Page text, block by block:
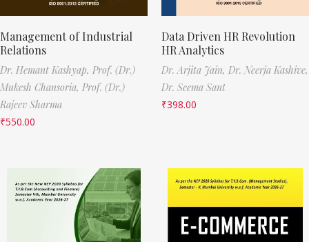
Management of Industrial
Relations
Dr. Hemant Kashyap, Prof. (Dr.)
Mukesh Chansoria, Prof. (Dr.)
Rajeev Sharma
₹550.00
Data Driven HR Revolution
HR Analytics
Dr. Arjita Jain, Dr. Neerja Kashive,
Dr. Seema Sant
₹398.00